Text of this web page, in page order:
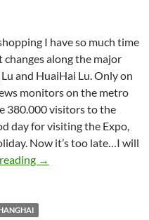
I have so much time
along the major
and HuaiHai Lu. Only on
monitors on the metro
380.000 visitors to the
day for visiting the Expo,
Now it’s too late…I will
Along the Shopping
→